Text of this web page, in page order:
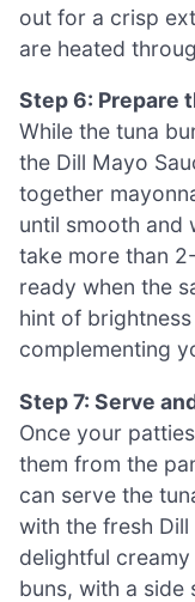
out for a crisp
are heated
Step 6: Prepare
While the tuna
the Dill Mayo
together
until smooth and
take more than
ready when the
hint of
complementing
Step 7: Serve
Once your
them from the
can serve the
with the fresh
delightful
buns, with a